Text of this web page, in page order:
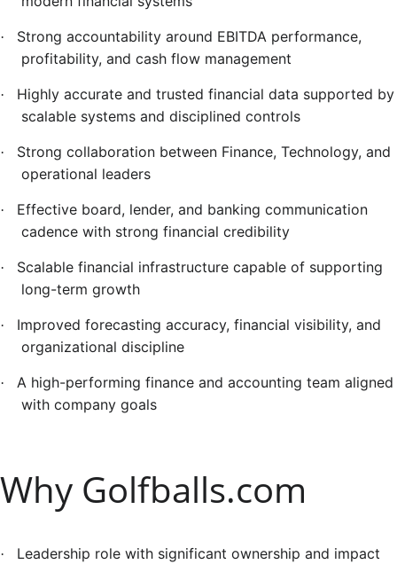
·
Strong accountability around EBITDA performance,
profitability, and cash flow management
·
Highly accurate and trusted financial data supported by
scalable systems and disciplined controls
·
Strong collaboration between Finance, Technology, and
operational leaders
·
Effective board, lender, and banking communication
cadence with strong financial credibility
·
Scalable financial infrastructure capable of supporting
long-term growth
·
Improved forecasting accuracy, financial visibility, and
organizational discipline
·
A high-performing finance and accounting team aligned
with company goals
Why Golfballs.com
· Leadership role with significant ownership and impact